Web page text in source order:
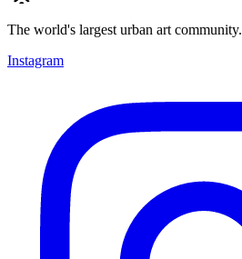
The world's largest urban art community.
Instagram